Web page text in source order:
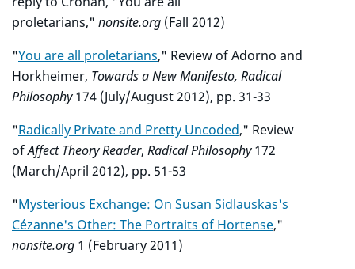
proletarians," nonsite.org (Fall 2012)
"You are all proletarians," Review of Adorno and
Horkheimer, Towards a New Manifesto, Radical
Philosophy174 (July/August 2012), pp. 31-33
"Radically Private and Pretty Uncoded," Review
ofAffect Theory Reader, Radical Philosophy172
(March/April 2012), pp. 51-53
"Mysterious Exchange: On Susan Sidlauskas's
Cézanne's Other: The Portraits of Hortense,"
nonsite.org 1 (February 2011)